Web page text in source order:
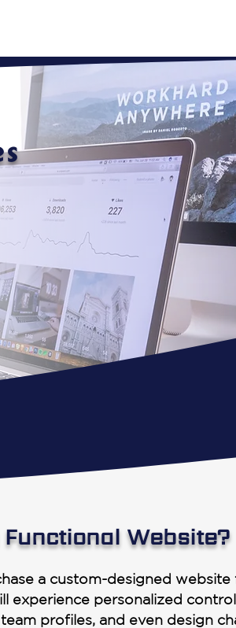
Website?
a custom-designed website
experience personalized
profiles, and even design